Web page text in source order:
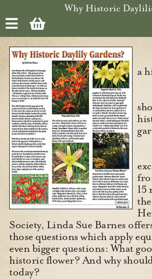
Skip to main contentWhy Historic
a
15
Society, Linda Sue Barnes
those questions which apply
even bigger questions: What
historic flower? And why
today?